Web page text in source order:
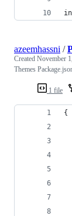
1 file
azeemhassni /
Created November
Themes
{